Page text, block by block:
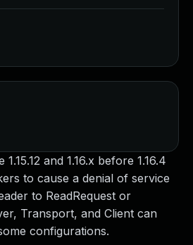
and 1.16.x before 1.16.4
to cause a denial of service
to ReadRequest or
Transport, and Client can
configurations.